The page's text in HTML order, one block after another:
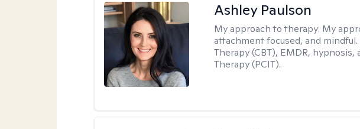
Ashley Paulson
My approach to therapy: My
attachment focused, and
Therapy (CBT), EMDR,
Therapy (PCIT).